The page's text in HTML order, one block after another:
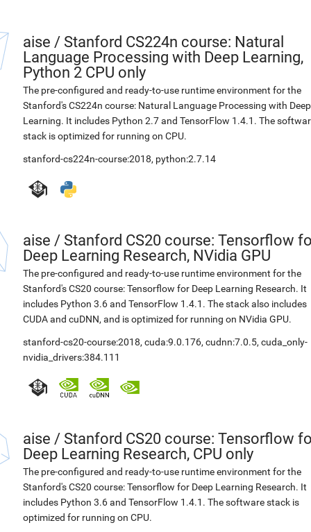
aise / Stanford CS224n course: Natural
Language Processing with Deep Learning,
Python 2 CPU only
The pre-configured and ready-to-use runtime environment for the
Stanford's CS224n course: Natural Language Processing with Deep
Learning. It includes Python 2.7 and TensorFlow 1.4.1. The
stack is optimized for running on CPU.
stanford-cs224n-course:2018, python:2.7.14
aise / Stanford CS20 course: Tensorflow
Deep Learning Research, NVidia GPU
The pre-configured and ready-to-use runtime environment for the
Stanford's CS20 course: Tensorflow for Deep Learning Research. It
includes Python 3.6 and TensorFlow 1.4.1. The stack also includes
CUDA and cuDNN, and is optimized for running on NVidia GPU.
stanford-cs20-course:2018, cuda:9.0.176, cudnn:7.0.5, cuda_only-
nvidia_drivers:384.111
aise / Stanford CS20 course: Tensorflow
Deep Learning Research, CPU only
The pre-configured and ready-to-use runtime environment for the
Stanford's CS20 course: Tensorflow for Deep Learning Research. It
includes Python 3.6 and TensorFlow 1.4.1. The software stack is
optimized for running on CPU.